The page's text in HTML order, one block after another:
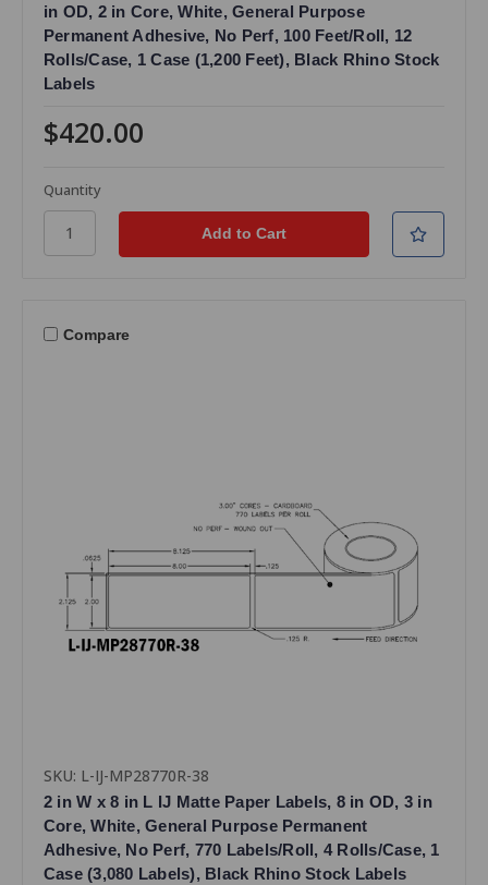
in OD, 2 in Core, White, General Purpose
Permanent Adhesive, No Perf, 100 Feet/Roll, 12
Rolls/Case, 1 Case (1,200 Feet), Black Rhino Stock
Labels
$420.00
Quantity
Compare
SKU: L-IJ-MP28770R-38
2 in W x 8 in L IJ Matte Paper Labels, 8 in OD, 3 in
Core, White, General Purpose Permanent
Adhesive, No Perf, 770 Labels/Roll, 4 Rolls/Case, 1
Case (3,080 Labels), Black Rhino Stock Labels